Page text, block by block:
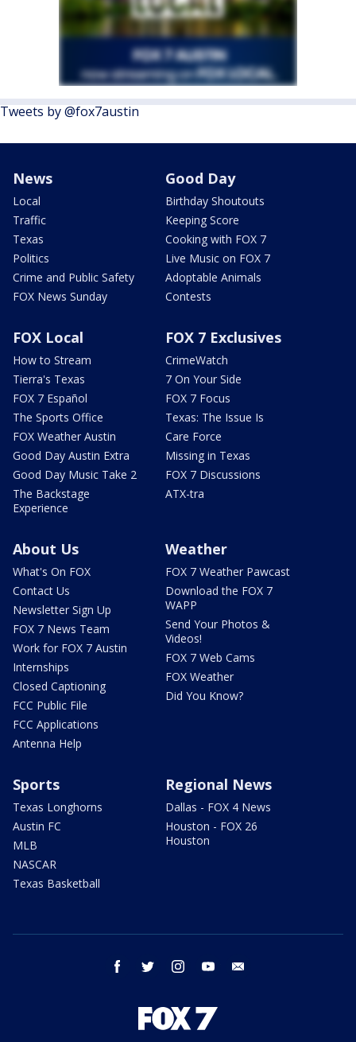
Tweets by @fox7austin
News
Local
Traffic
Texas
Politics
Crime and Public Safety
FOX News Sunday
Good Day
Birthday Shoutouts
Keeping Score
Cooking with FOX 7
Live Music on FOX 7
Adoptable Animals
Contests
FOX Local
How to Stream
Tierra's Texas
FOX 7 Español
The Sports Office
FOX Weather Austin
Good Day Austin Extra
Good Day Music Take 2
The Backstage
Experience
FOX 7 Exclusives
CrimeWatch
7 On Your Side
FOX 7 Focus
Texas: The Issue Is
Care Force
Missing in Texas
FOX 7 Discussions
ATX-tra
About Us
What's On FOX
Contact Us
Newsletter Sign Up
FOX 7 News Team
Work for FOX 7 Austin
Internships
Closed Captioning
FCC Public File
FCC Applications
Antenna Help
Weather
FOX 7 Weather Pawcast
Download the FOX 7
WAPP
Send Your Photos &
Videos!
FOX 7 Web Cams
FOX Weather
Did You Know?
Sports
Texas Longhorns
Austin FC
MLB
NASCAR
Texas Basketball
Regional News
Dallas - FOX 4 News
Houston - FOX 26
Houston
facebook twitter instagram youtube